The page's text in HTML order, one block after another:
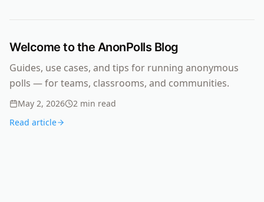
Welcome to the AnonPolls Blog
Guides, use cases, and tips for running anonymous
polls — for teams, classrooms, and communities.
May 2, 2026 2 min read
Read article